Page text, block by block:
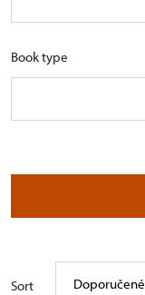
Book type
Sort Doporučené